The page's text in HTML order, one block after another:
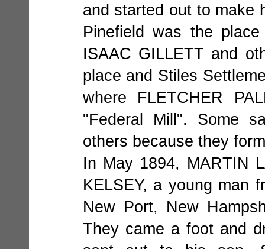
and started out to make
Pinefield was the
ISAAC GILLETT and
place and Stiles
where FLETCHER
"Federal Mill". Some
others because they
In May 1894, MARTIN
KELSEY, a young man
New Port, New
They came a foot and